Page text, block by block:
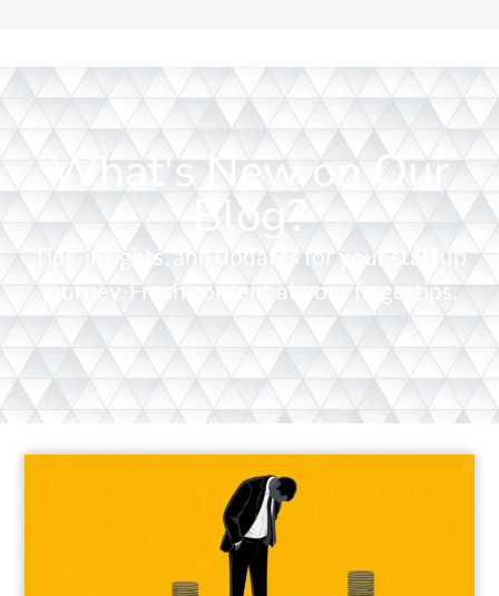
What's New on Our
Blog?
Tips, insights, and updates for your startup
journey. Fresh content at your fingertips.